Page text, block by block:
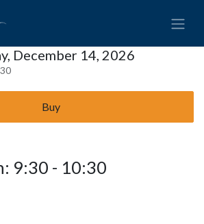
December 14, 2026
Buy
9:30 - 10:30